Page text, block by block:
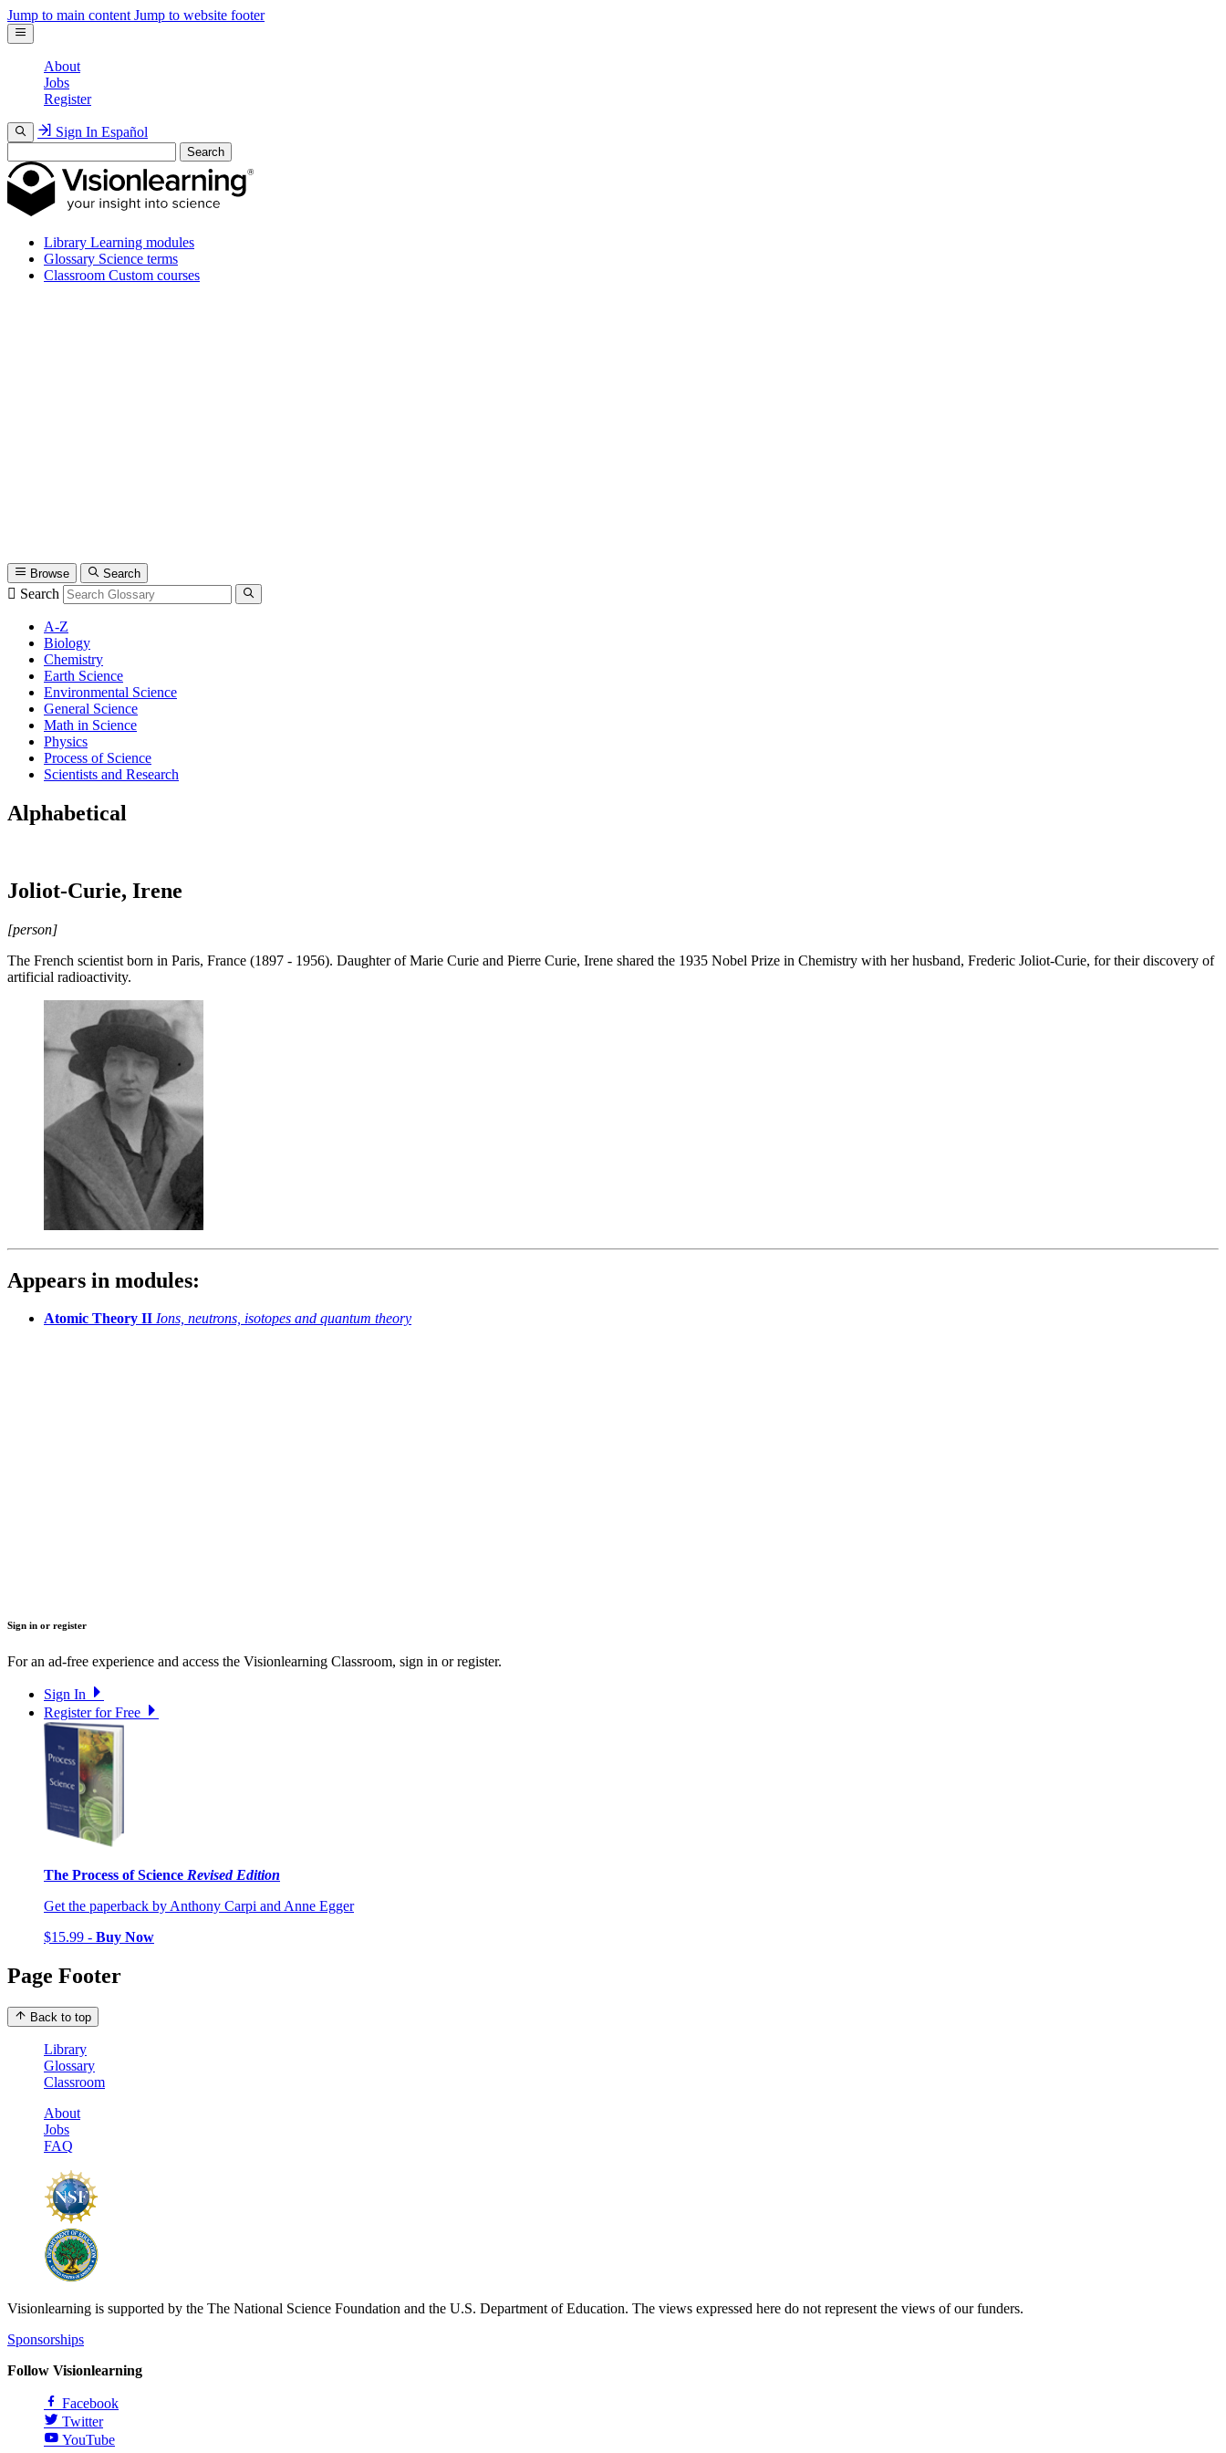
Jump to main content Jump to website footer
About
Jobs
Register
Sign In Español
Search
Library Learning modules
Glossary Science terms
Classroom Custom courses
Browse Search
Search
A-Z
Biology
Chemistry
Earth Science
Environmental Science
General Science
Math in Science
Physics
Process of Science
Scientists and Research
Alphabetical
Joliot-Curie, Irene
[person]
The French scientist born in Paris, France (1897 - 1956). Daughter of Marie Curie and Pierre Curie, Irene shared the 1935 Nobel Prize in Chemistry with her husband, Frederic Joliot-Curie, for their discovery of
artificial radioactivity.
Appears in modules:
Atomic Theory II Ions, neutrons, isotopes and quantum theory
Sign in or register
For an ad-free experience and access the Visionlearning Classroom, sign in or register.
Sign In
Register for Free
The Process of Science Revised Edition
Get the paperback by Anthony Carpi and Anne Egger
$15.99 - Buy Now
Page Footer
Back to top
Library
Glossary
Classroom
About
Jobs
FAQ
Visionlearning is supported by the The National Science Foundation and the U.S. Department of Education. The views expressed here do not represent the views of our funders.
Sponsorships
Follow Visionlearning
Facebook
Twitter
YouTube